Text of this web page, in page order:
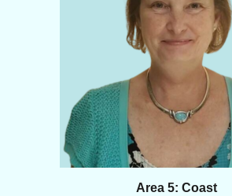
Area 5: Coast